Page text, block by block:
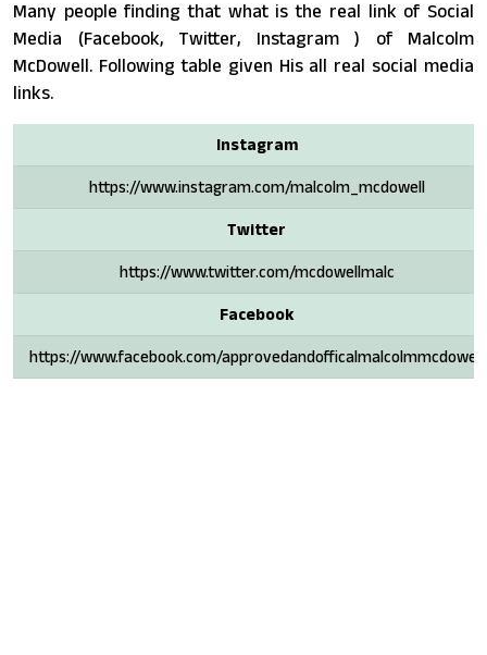
Many people finding that what is the real link of Social
Media (Facebook, Twitter, Instagram ) of Malcolm
McDowell. Following table given His all real social media
links.
Instagram
https://www.instagram.com/malcolm_mcdowell
Twitter
https://www.twitter.com/mcdowellmalc
Facebook
https://www.facebook.com/approvedandofficalmalcolmmcdowell